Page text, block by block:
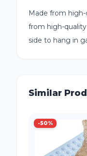
Made from high-
from high-
side to hang in
Similar
-50%